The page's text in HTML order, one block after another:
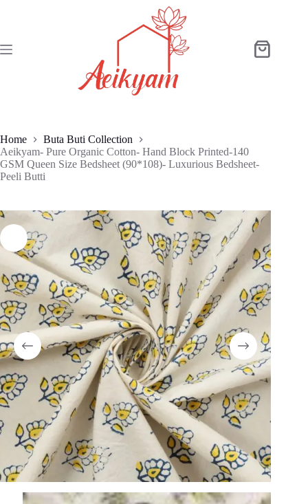
Shopping
Home
Buta Buti Collection
Aeikyam- Pure Organic Cotton- Hand Block Printed-140
GSM Queen Size Bedsheet (90*108)- Luxurious Bedsheet-
Peeli Butti